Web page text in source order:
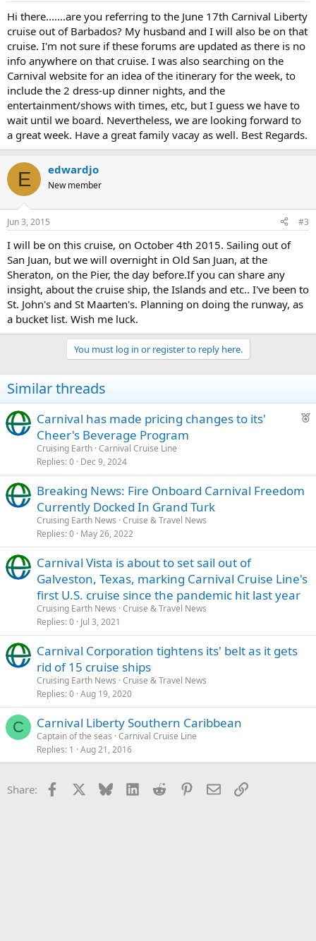
Hi there.......are you referring to the June 17th Carnival Liberty
cruise out of Barbados? My husband and I will also be on that
cruise. I'm not sure if these forums are updated as there is no
info anywhere on that cruise. I was also searching on the
Carnival website for an idea of the itinerary for the week, to
include the 2 dress-up dinner nights, and the
entertainment/shows with times, etc, but I guess we have to
wait until we board. Nevertheless, we are looking forward to
a great week. Have a great family vacay as well. Best Regards.
E edwardjo
New member
Jun 3, 2015 #3
I will be on this cruise, on October 4th 2015. Sailing out of
San Juan, but we will overnight in Old San Juan, at the
Sheraton, on the Pier, the day before.If you can share any
insight, about the cruise ship, the Islands and etc.. I've been to
St. John's and St Maarten's. Planning on doing the runway, as
a bucket list. Wish me luck.
You must log in or register to reply here.
Similar threads
F
u
Carnival has made pricing changes to its'
Cheer's Beverage Program
Cruising Earth Carnival Cruise Line
Replies 0 Dec 9, 2024
Breaking News: Fire Onboard Carnival Freedom
Currently Docked In Grand Turk
Cruising Earth News Cruise & Travel News
Replies 0 May 26, 2022
Carnival Vista is about to set sail out of
Galveston, Texas, marking Carnival Cruise Line's
first U.S. cruise since the pandemic hit last year
Cruising Earth News Cruise & Travel News
Replies 0 Jul 3, 2021
Carnival Corporation tightens its' belt as it gets
rid of 15 cruise ships
Cruising Earth News Cruise & Travel News
Replies 0 Aug 19, 2020
C Carnival Liberty Southern Caribbean
Captain of the seas Carnival Cruise Line
Replies 1 Aug 21, 2016
Share: Facebook Bluesky LinkedInReddit Pinterest
EmailLink